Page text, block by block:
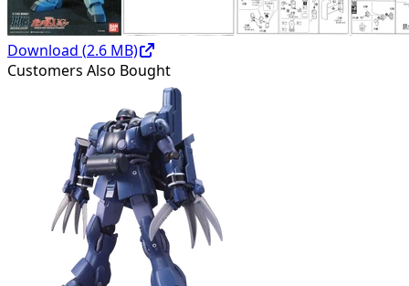
Download (2.6 MB)
Customers Also Bought